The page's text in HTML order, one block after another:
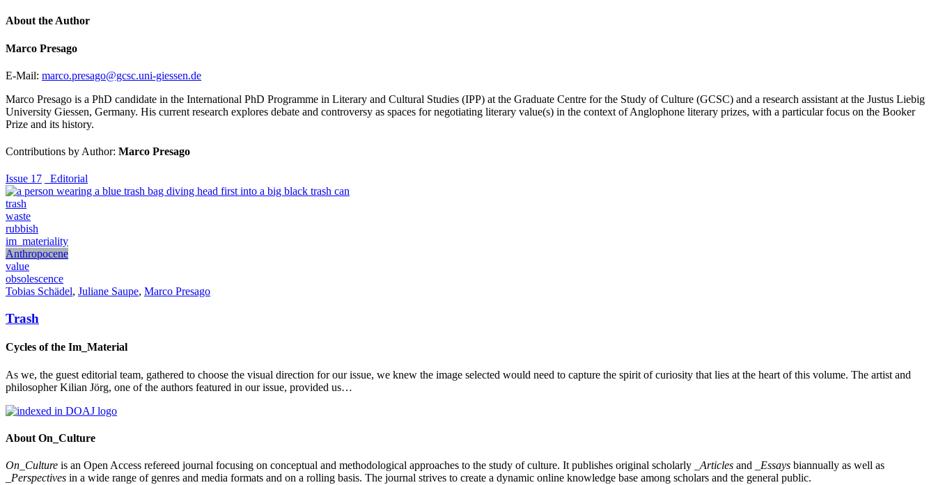
About the Author
Marco Presago
E-Mail: marco.presago@gcsc.uni-giessen.de
Marco Presago is a PhD candidate in the International PhD Programme in Literary and Cultural Studies (IPP) at the Graduate Centre for the Study of Culture (GCSC) and a research assistant at the Justus Liebig
University Giessen, Germany. His current research explores debate and controversy as spaces for negotiating literary value(s) in the context of Anglophone literary prizes, with a particular focus on the Booker
Prize and its history.
Contributions by Author: Marco Presago
Issue 17 _Editorial
trash
waste
rubbish
im_materiality
Anthropocene
value
obsolescence
Tobias Schädel, Juliane Saupe, Marco Presago
Trash
Cycles of the Im_Material
As we, the guest editorial team, gathered to choose the visual direction for our issue, we knew the image selected would need to capture the spirit of curiosity that lies at the heart of this volume. The artist and
philosopher Kilian Jörg, one of the authors featured in our issue, provided us…
About On_Culture
On_Culture is an Open Access refereed journal focusing on conceptual and methodological approaches to the study of culture. It publishes original scholarly _Articles and _Essays biannually as well as
_Perspectives in a wide range of genres and media formats and on a rolling basis. The journal strives to create a dynamic online knowledge base among scholars and the general public.